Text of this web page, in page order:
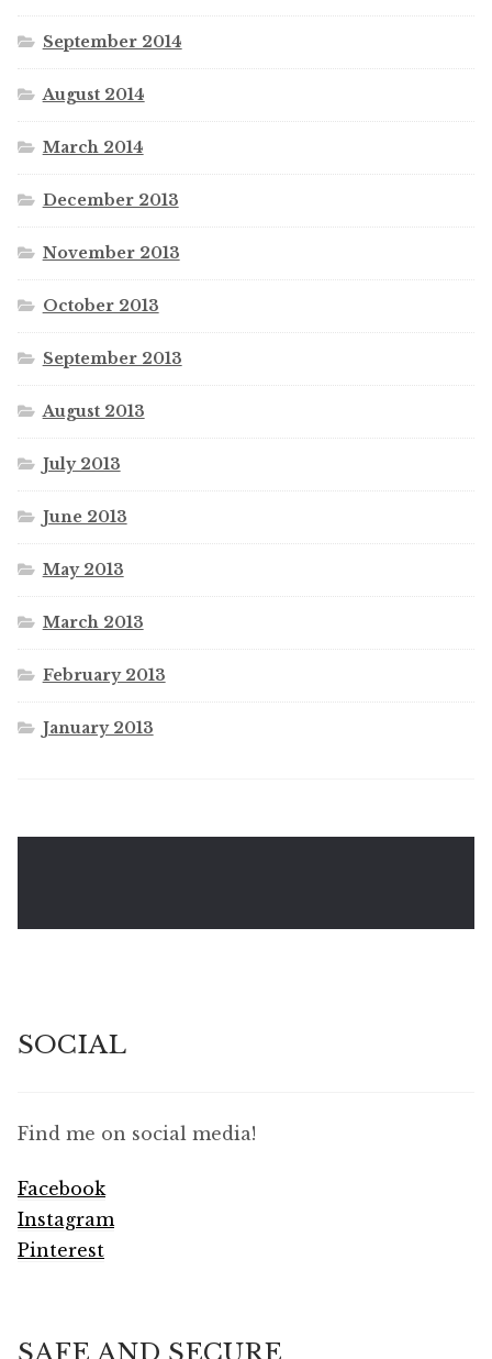
September 2014
August 2014
March 2014
December 2013
November 2013
October 2013
September 2013
August 2013
July 2013
June 2013
May 2013
March 2013
February 2013
January 2013
SOCIAL
Find me on social media!
Facebook
Instagram
Pinterest